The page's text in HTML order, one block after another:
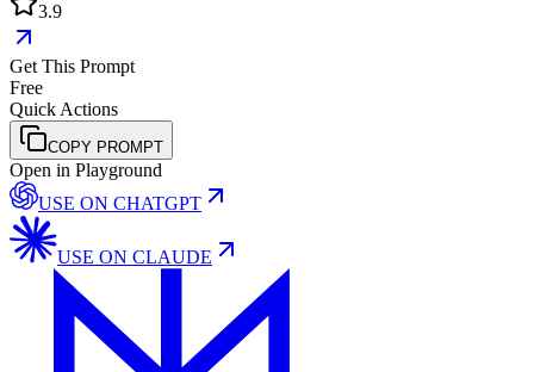
3.9
Get This Prompt
Free
Quick Actions
COPY PROMPT
Open in Playground
USE ON CHATGPT
USE ON CLAUDE